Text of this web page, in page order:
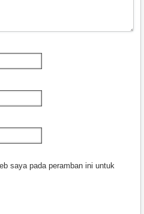
saya pada peramban ini untuk